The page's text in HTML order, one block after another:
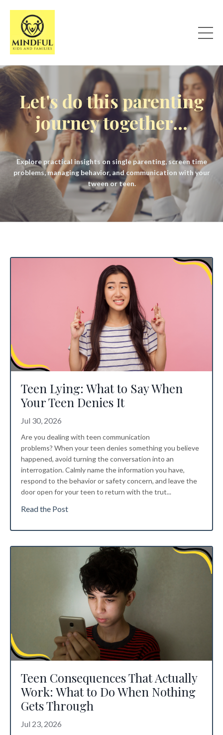
Let's do this parenting
journey together...
Explore practical insights on single parenting, screen time
problems, managing behavior, and communication with your
tween or teen.
Teen Lying: What to Say When
Your Teen Denies It
Jul 30, 2026
Are you dealing with teen communication
problems? When your teen denies something you believe
happened, avoid turning the conversation into an
interrogation. Calmly name the information you have,
respond to the behavior or safety concern, and leave the
door open for your teen to return with the trut...
Read the Post
Teen Consequences That Actually
Work: What to Do When Nothing
Gets Through
Jul 23, 2026